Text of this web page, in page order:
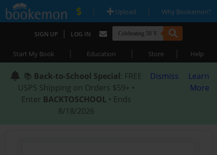
| Upload | Why Bookemon?
SIGN UP | LOG IN
Start My Book | Education | Store | Help
📚 Back-to-School Special: FREE
USPS Shipping on Orders $59+ •
Enter BACKTOSCHOOL • Ends
8/18/2026
Dismiss
Learn
More